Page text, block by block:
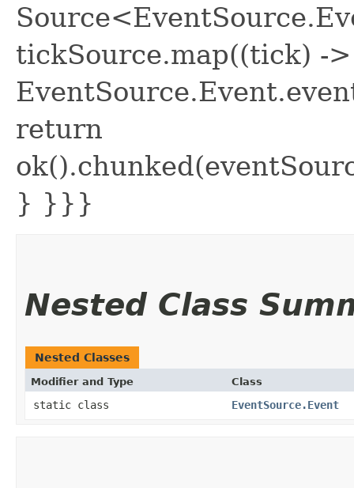
tickSource.map((tick) ->
return
} }}}
Nested Class
Nested Classes
Modifier and Type Class
static class EventSource.Event